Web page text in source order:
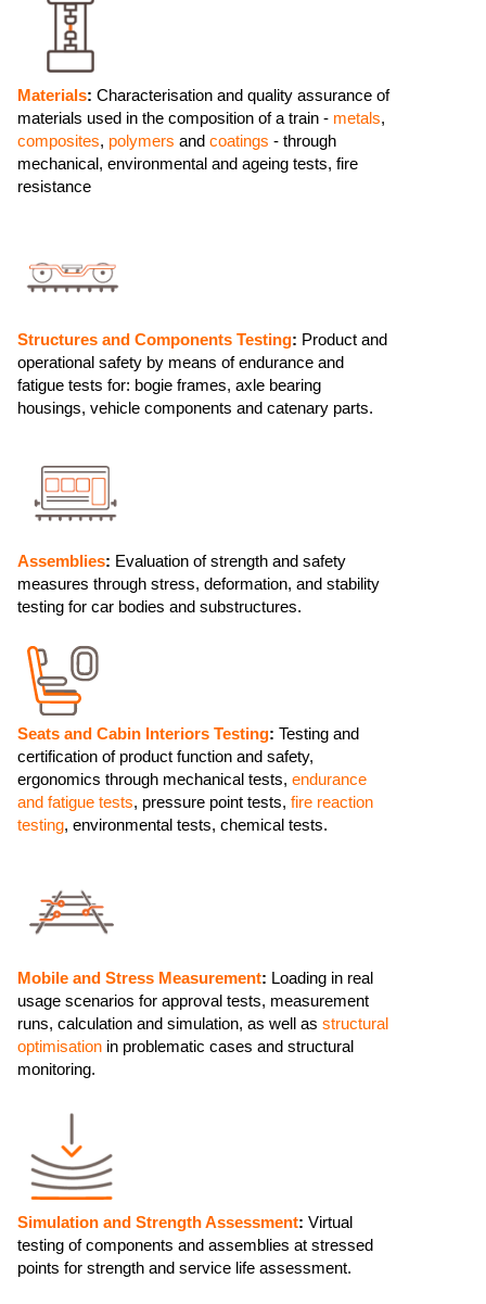
Materials: Characterisation and quality assurance of
materials used in the composition of a train - metals,
composites, polymers and coatings - through
mechanical, environmental and ageing tests, fire
resistance
Structures and Components Testing: Product and
operational safety by means of endurance and
fatigue tests for: bogie frames, axle bearing
housings, vehicle components and catenary parts.
Assemblies: Evaluation of strength and safety
measures through stress, deformation, and stability
testing for car bodies and substructures.
Seats and Cabin Interiors Testing: Testing and
certification of product function and safety,
ergonomics through mechanical tests, endurance
and fatigue tests, pressure point tests, fire reaction
testing, environmental tests, chemical tests.
Mobile and Stress Measurement: Loading in real
usage scenarios for approval tests, measurement
runs, calculation and simulation, as well as structural
optimisation in problematic cases and structural
monitoring.
Simulation and Strength Assessment: Virtual
testing of components and assemblies at stressed
points for strength and service life assessment.